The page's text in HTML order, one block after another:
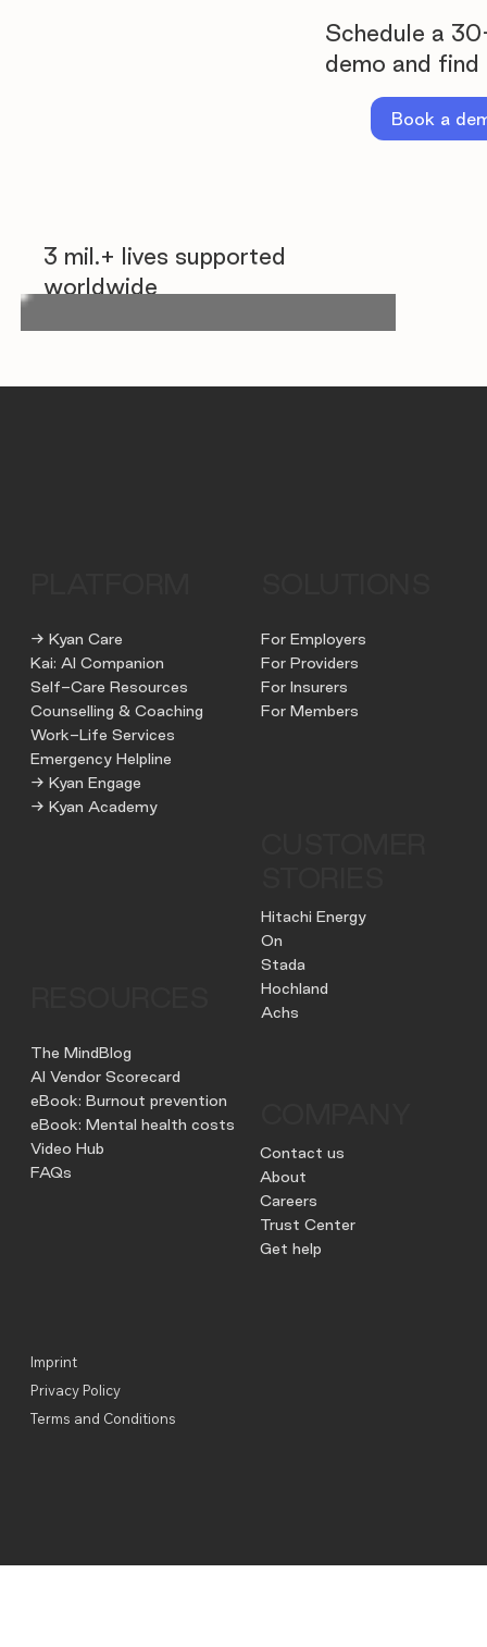
3 mil.+ lives supported
worldwide
Schedule a
demo and find
Book a
Imprint
Privacy Policy
Terms and Conditions
→ Kyan Care
Kai: AI Companion
Self-Care Resources
Counselling & Coaching
Work-Life Services
Emergency Helpline
→ Kyan Engage
→ Kyan Academy
For Employers
For Providers
For Insurers
For Members
Hitachi Energy
On
Stada
Hochland
Achs
The MindBlog
AI Vendor Scorecard
eBook: Burnout prevention
eBook: Mental health costs
Video Hub
FAQs
Contact us
About
Careers
Trust Center
Get help